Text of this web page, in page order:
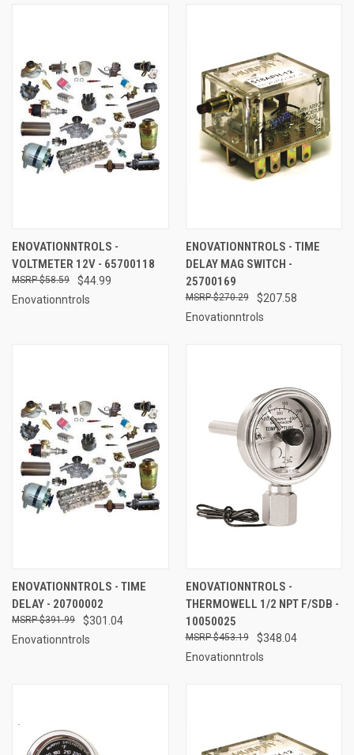
ENOVATIONNTROLS -
VOLTMETER 12V - 65700118
$44.99
$58.59
Enovationntrols
ENOVATIONNTROLS - TIME
DELAY MAG SWITCH -
25700169
$207.58
$270.29
Enovationntrols
ENOVATIONNTROLS - TIME
DELAY - 20700002
$301.04
$391.99
Enovationntrols
ENOVATIONNTROLS -
THERMOWELL 1/2 NPT F/SDB -
10050025
$348.04
$453.19
Enovationntrols